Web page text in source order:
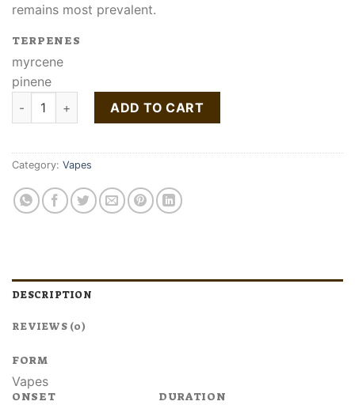
remains most prevalent.
TERPENES
myrcene
pinene
Buy Blue Dream Classix AIO Disposable quantity
ADD TO CART
Category: Vapes
DESCRIPTION
REVIEWS (0)
FORM
Vapes
ONSET DURATION